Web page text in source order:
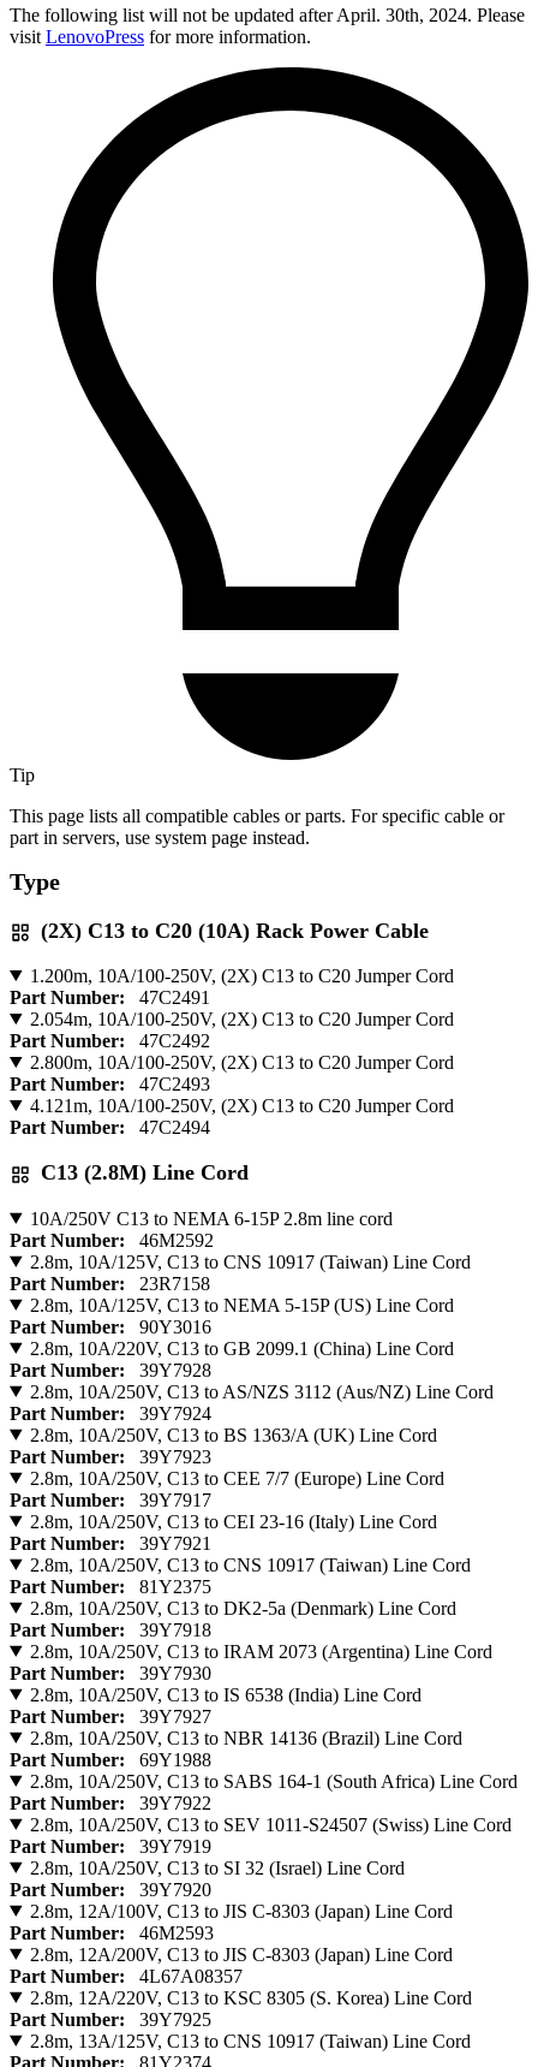
The following list will not be updated after April. 30th, 2024. Please
visit LenovoPress for more information.
Tip
This page lists all compatible cables or parts. For specific cable or
part in servers, use system page instead.
Type
(2X) C13 to C20 (10A) Rack Power Cable
1.200m, 10A/100-250V, (2X) C13 to C20 Jumper Cord
Part Number:
47C2491
2.054m, 10A/100-250V, (2X) C13 to C20 Jumper Cord
Part Number:
47C2492
2.800m, 10A/100-250V, (2X) C13 to C20 Jumper Cord
Part Number:
47C2493
4.121m, 10A/100-250V, (2X) C13 to C20 Jumper Cord
Part Number:
47C2494
C13 (2.8M) Line Cord
10A/250V C13 to NEMA 6-15P 2.8m line cord
Part Number:
46M2592
2.8m, 10A/125V, C13 to CNS 10917 (Taiwan) Line Cord
Part Number:
23R7158
2.8m, 10A/125V, C13 to NEMA 5-15P (US) Line Cord
Part Number:
90Y3016
2.8m, 10A/220V, C13 to GB 2099.1 (China) Line Cord
Part Number:
39Y7928
2.8m, 10A/250V, C13 to AS/NZS 3112 (Aus/NZ) Line Cord
Part Number:
39Y7924
2.8m, 10A/250V, C13 to BS 1363/A (UK) Line Cord
Part Number:
39Y7923
2.8m, 10A/250V, C13 to CEE 7/7 (Europe) Line Cord
Part Number:
39Y7917
2.8m, 10A/250V, C13 to CEI 23-16 (Italy) Line Cord
Part Number:
39Y7921
2.8m, 10A/250V, C13 to CNS 10917 (Taiwan) Line Cord
Part Number:
81Y2375
2.8m, 10A/250V, C13 to DK2-5a (Denmark) Line Cord
Part Number:
39Y7918
2.8m, 10A/250V, C13 to IRAM 2073 (Argentina) Line Cord
Part Number:
39Y7930
2.8m, 10A/250V, C13 to IS 6538 (India) Line Cord
Part Number:
39Y7927
2.8m, 10A/250V, C13 to NBR 14136 (Brazil) Line Cord
Part Number:
69Y1988
2.8m, 10A/250V, C13 to SABS 164-1 (South Africa) Line Cord
Part Number:
39Y7922
2.8m, 10A/250V, C13 to SEV 1011-S24507 (Swiss) Line Cord
Part Number:
39Y7919
2.8m, 10A/250V, C13 to SI 32 (Israel) Line Cord
Part Number:
39Y7920
2.8m, 12A/100V, C13 to JIS C-8303 (Japan) Line Cord
Part Number:
46M2593
2.8m, 12A/200V, C13 to JIS C-8303 (Japan) Line Cord
Part Number:
4L67A08357
2.8m, 12A/220V, C13 to KSC 8305 (S. Korea) Line Cord
Part Number:
39Y7925
2.8m, 13A/125V, C13 to CNS 10917 (Taiwan) Line Cord
Part Number:
81Y2374